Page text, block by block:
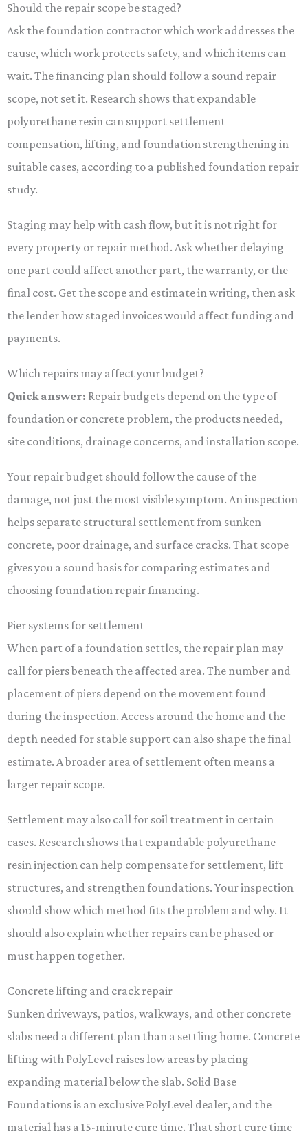
Should the repair scope be staged?
Ask the foundation contractor which work addresses the
cause, which work protects safety, and which items can
wait. The financing plan should follow a sound repair
scope, not set it. Research shows that expandable
polyurethane resin can support settlement
compensation, lifting, and foundation strengthening in
suitable cases, according to a published foundation repair
study.
Staging may help with cash flow, but it is not right for
every property or repair method. Ask whether delaying
one part could affect another part, the warranty, or the
final cost. Get the scope and estimate in writing, then ask
the lender how staged invoices would affect funding and
payments.
Which repairs may affect your budget?
Quick answer: Repair budgets depend on the type of
foundation or concrete problem, the products needed,
site conditions, drainage concerns, and installation scope.
Your repair budget should follow the cause of the
damage, not just the most visible symptom. An inspection
helps separate structural settlement from sunken
concrete, poor drainage, and surface cracks. That scope
gives you a sound basis for comparing estimates and
choosing foundation repair financing.
Pier systems for settlement
When part of a foundation settles, the repair plan may
call for piers beneath the affected area. The number and
placement of piers depend on the movement found
during the inspection. Access around the home and the
depth needed for stable support can also shape the final
estimate. A broader area of settlement often means a
larger repair scope.
Settlement may also call for soil treatment in certain
cases. Research shows that expandable polyurethane
resin injection can help compensate for settlement, lift
structures, and strengthen foundations. Your inspection
should show which method fits the problem and why. It
should also explain whether repairs can be phased or
must happen together.
Concrete lifting and crack repair
Sunken driveways, patios, walkways, and other concrete
slabs need a different plan than a settling home. Concrete
lifting with PolyLevel raises low areas by placing
expanding material below the slab. Solid Base
Foundations is an exclusive PolyLevel dealer, and the
material has a 15-minute cure time. That short cure time